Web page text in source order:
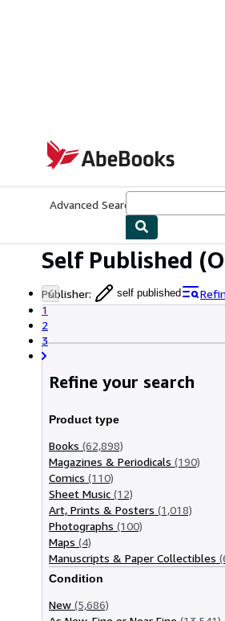
AbeBooks.com
Advanced Search
Self Published
Publisher: self published
1
2
3
Refine your search
Product type
Books (62,898)
Magazines & Periodicals (190)
Comics (110)
Sheet Music (12)
Art, Prints & Posters (1,018)
Photographs (100)
Maps (4)
Manuscripts & Paper Collectibles
Condition
New (5,686)